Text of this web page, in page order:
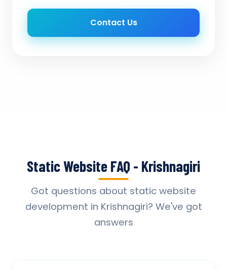
Contact Us
Static Website FAQ - Krishnagiri
Got questions about static website
development in Krishnagiri? We've got
answers